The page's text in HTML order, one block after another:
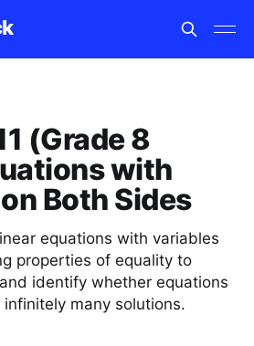
(Grade 8
with
Both Sides
equations with variables
properties of equality to
identify whether equations
many solutions.